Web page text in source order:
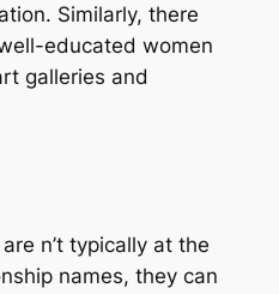
Similarly, there
educated women
galleries and
n’t typically at the
names, they can